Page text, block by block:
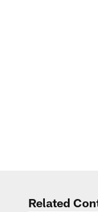
Related